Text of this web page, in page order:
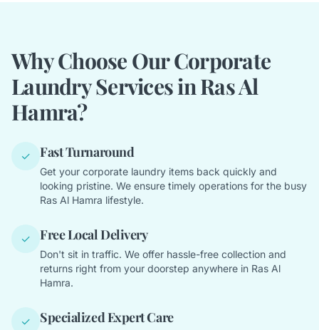
Why Choose Our Corporate
Laundry Services in Ras Al
Hamra?
✓ Fast Turnaround
Get your corporate laundry items back quickly and
looking pristine. We ensure timely operations for the busy
Ras Al Hamra lifestyle.
✓ Free Local Delivery
Don't sit in traffic. We offer hassle-free collection and
returns right from your doorstep anywhere in Ras Al
Hamra.
✓ Specialized Expert Care